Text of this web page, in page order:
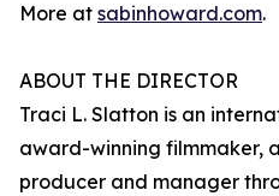
More at sabinhoward.com.
ABOUT THE DIRECTOR
Traci L. Slatton is an
award-winning filmmaker,
producer and manager